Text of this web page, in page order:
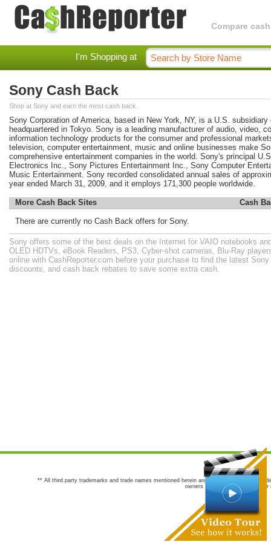
Compare
I'm Shopping at
Sony Cash Back
Shop at Sony and earn the most cash back.
Sony Corporation of America, based in New York, NY, is a U.S. subsidiary
headquartered in Tokyo. Sony is a leading manufacturer of audio, video,
information technology products for the consumer and professional
television, computer entertainment, music and online businesses make
comprehensive entertainment companies in the world. Sony's principal
Electronics Inc., Sony Pictures Entertainment Inc., Sony Computer
Music Entertainment. Sony recorded consolidated annual sales of
year ended March 31, 2009, and it employs 171,300 people worldwide.
More Cash Back Sites Cash
There are currently no Cash Back offers for Sony.
Sony offers some of the best deals on the Internet for VAIO notebooks
OLED HDTVs, eBook Readers, PS3, Cyber-shot cameras, Blu-Ray
online with CashReporter.com before your purchase to find the latest
discounts, and cash back rebates to save some extra cash.
** All third party trademarks and trade names mentioned herein are the trademarks and
owners are not co-sponsors of